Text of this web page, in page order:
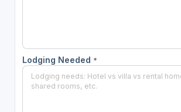
Lodging Needed *